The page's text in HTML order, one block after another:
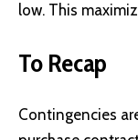
low. This
To Recap
Contingencies